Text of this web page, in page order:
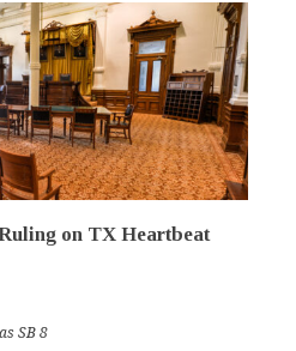
on TX Heartbeat
SB 8